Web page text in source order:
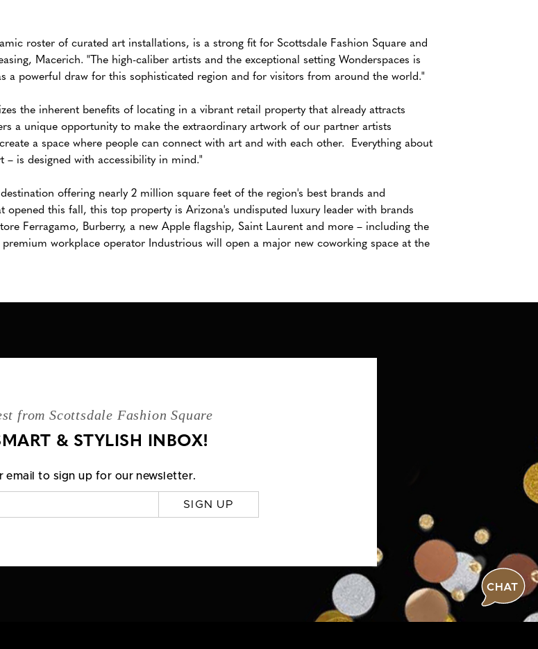
roster of curated art installations, is a strong fit for Scottsdale Fashion Square and
Macerich. "The high-caliber artists and the exceptional setting Wonderspaces is
a powerful draw for this sophisticated region and for visitors from around the world."
the inherent benefits of locating in a vibrant retail property that already attracts
a unique opportunity to make the extraordinary artwork of our partner artists
a space where people can connect with art and with each other. Everything about
is designed with accessibility in mind."
offering nearly 2 million square feet of the region's best brands and
opened this fall, this top property is Arizona's undisputed luxury leader with brands
Ferragamo, Burberry, a new Apple flagship, Saint Laurent and more – including the
workplace operator Industrious will open a major new coworking space at the
from Scottsdale Fashion Square
& STYLISH INBOX!
email to sign up for our newsletter.
SIGN UP
CHAT